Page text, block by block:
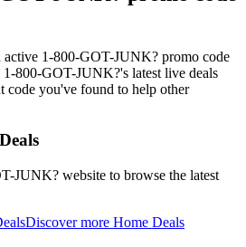
active 1-800-GOT-JUNK? promo code
1-800-GOT-JUNK?'s latest live deals
code you've found to help other
Deals
JUNK? website to browse the latest
Discover more Home Deals